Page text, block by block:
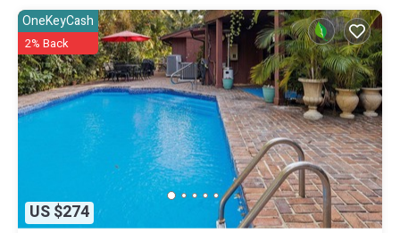
US $274
OneKeyCash
2% Back